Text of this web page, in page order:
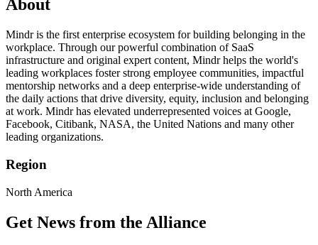
About
Mindr is the first enterprise ecosystem for building belonging in the
workplace. Through our powerful combination of SaaS
infrastructure and original expert content, Mindr helps the world's
leading workplaces foster strong employee communities, impactful
mentorship networks and a deep enterprise-wide understanding of
the daily actions that drive diversity, equity, inclusion and belonging
at work. Mindr has elevated underrepresented voices at Google,
Facebook, Citibank, NASA, the United Nations and many other
leading organizations.
Region
North America
Get News from the Alliance